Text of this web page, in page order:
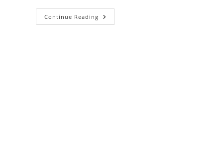
Continue Reading Indian
Overseas